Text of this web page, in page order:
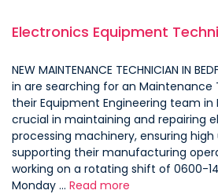
Electronics Equipment
NEW MAINTENANCE TECHNICIAN IN
in are searching for an Maintenance
their Equipment Engineering team in
crucial in maintaining and repairing
processing machinery, ensuring
supporting their manufacturing
working on a rotating shift of 0600-
Monday … Read more